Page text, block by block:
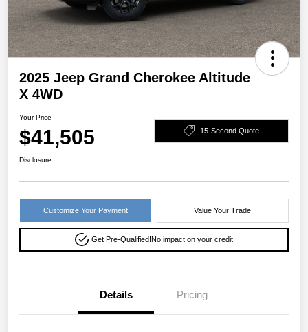
2025 Jeep Grand Cherokee Altitude
X 4WD
Your Price
$41,505 15-Second Quote
Disclosure
Customize Your Payment Value Your Trade
Get Pre-Qualified!No impact on your credit
Details Pricing